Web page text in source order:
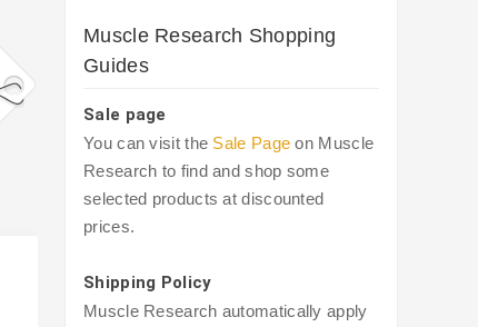
Muscle Research Shopping
Guides
Sale page
You can visit the Sale Page on Muscle
Research to find and shop some
selected products at discounted
prices.
Shipping Policy
Muscle Research automatically apply